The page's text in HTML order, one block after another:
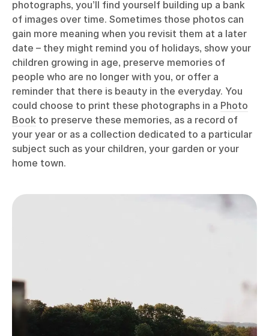
Photo: Emma Lavelle
When you get used to taking regular candid, casual
photographs, you’ll find yourself building up a bank